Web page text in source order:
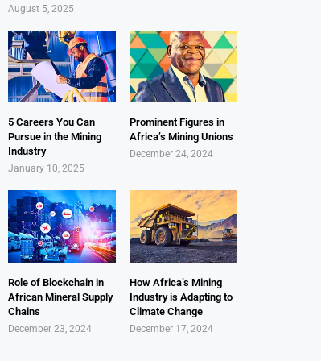
August 5, 2025
5 Careers You Can
Pursue in the Mining
Industry
January 10, 2025
Prominent Figures in
Africa’s Mining Unions
December 24, 2024
Role of Blockchain in
African Mineral Supply
Chains
December 23, 2024
How Africa’s Mining
Industry is Adapting to
Climate Change
December 17, 2024